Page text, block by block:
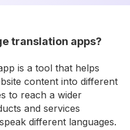
translation apps?
is a tool that helps
content into different
to reach a wider
and services
different languages.